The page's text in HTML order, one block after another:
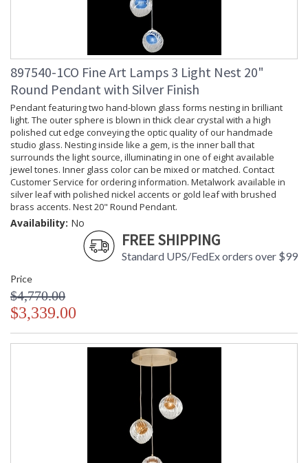
897540-1CO Fine Art Lamps 3 Light Nest 20"
Round Pendant with Silver Finish
Pendant featuring two hand-blown glass forms nesting in brilliant
light. The outer sphere is blown in thick clear crystal with a high
polished cut edge conveying the optic quality of our handmade
studio glass. Nesting inside like a gem, is the inner ball that
surrounds the light source, illuminating in one of eight available
jewel tones. Inner glass color can be mixed or matched. Contact
Customer Service for ordering information. Metalwork available in
silver leaf with polished nickel accents or gold leaf with brushed
brass accents. Nest 20" Round Pendant.
Availability: No
FREE SHIPPING
Standard UPS/FedEx orders over $99
Price
$4,770.00
$3,339.00